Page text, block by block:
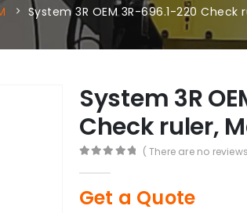
System 3R OEM 3R-696.1-220 Check
System 3R
Check ruler,
( There are no
Get a Quote